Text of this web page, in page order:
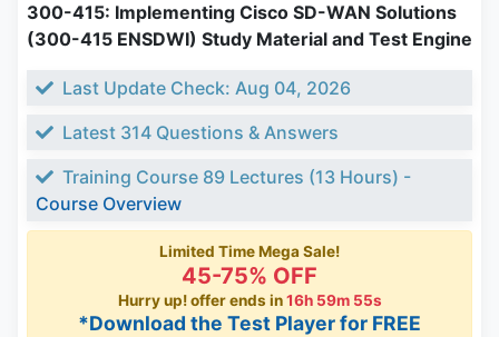
300-415: Implementing Cisco SD-WAN Solutions
(300-415 ENSDWI) Study Material and Test Engine
Last Update Check: Aug 04, 2026
Latest 314 Questions & Answers
Training Course 89 Lectures (13 Hours) -
Course Overview
Limited Time Mega Sale!
45-75% OFF
Hurry up! offer ends in16h 59m 54s
*Download the Test Player for FREE